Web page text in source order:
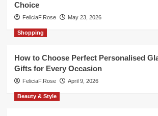
Choice
FeliciaF.Rose May 23, 2026
Shopping
How to Choose Perfect Personalised
Gifts for Every Occasion
FeliciaF.Rose April 9, 2026
Beauty & Style